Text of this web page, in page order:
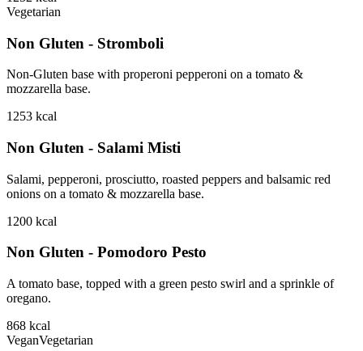
Vegetarian
Non Gluten - Stromboli
Non-Gluten base with properoni pepperoni on a tomato &
mozzarella base.
1253 kcal
Non Gluten - Salami Misti
Salami, pepperoni, prosciutto, roasted peppers and balsamic red
onions on a tomato & mozzarella base.
1200 kcal
Non Gluten - Pomodoro Pesto
A tomato base, topped with a green pesto swirl and a sprinkle of
oregano.
868 kcal
VeganVegetarian